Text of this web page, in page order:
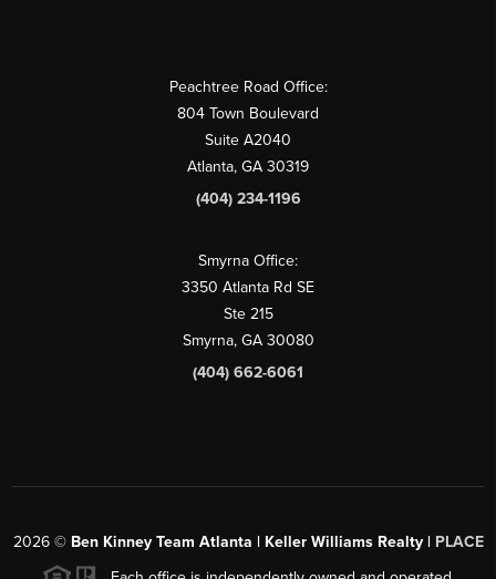
Peachtree Road Office:
804 Town Boulevard
Suite A2040
Atlanta, GA 30319
(404) 234-1196
Smyrna Office:
3350 Atlanta Rd SE
Ste 215
Smyrna, GA 30080
(404) 662-6061
2026© Ben Kinney Team Atlanta | Keller Williams Realty | PLACE